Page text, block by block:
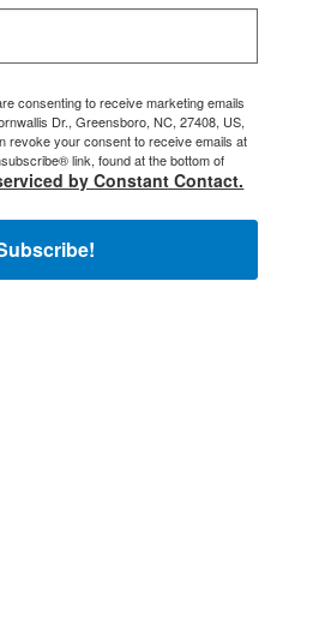
consenting to receive marketing emails
Dr., Greensboro, NC, 27408, US,
revoke your consent to receive emails at
link, found at the bottom of
by Constant Contact.